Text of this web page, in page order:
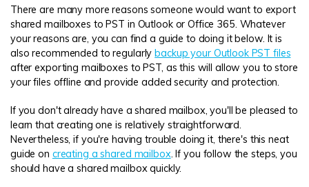
There are many more reasons someone would want to export
shared mailboxes to PST in Outlook or Office 365. Whatever
your reasons are, you can find a guide to doing it below. It is
also recommended to regularly backup your Outlook PST files
after exporting mailboxes to PST, as this will allow you to store
your files offline and provide added security and protection.
If you don't already have a shared mailbox, you'll be pleased to
learn that creating one is relatively straightforward.
Nevertheless, if you're having trouble doing it, there's this neat
guide on creating a shared mailbox. If you follow the steps, you
should have a shared mailbox quickly.